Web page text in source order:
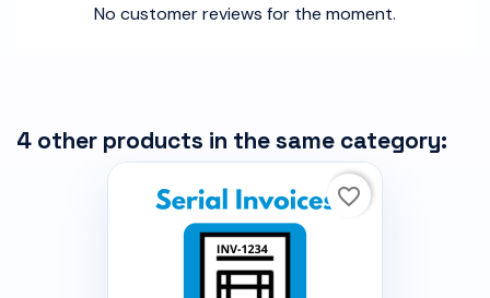
No customer reviews for the moment.
4 other products in the same category:
favorite_border